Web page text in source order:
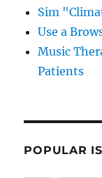
Sim
Use a
Music
Patients
POPULAR